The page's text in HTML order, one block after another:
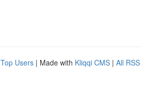
Top Users | Made with Kliqqi CMS | All